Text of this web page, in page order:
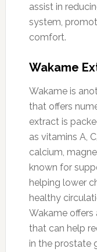
assist in
system,
comfort.
Wakame
Wakame is
that offers
extract is
as vitamins A,
calcium,
known for
helping lower
healthy
Wakame
that can help
in the prostate